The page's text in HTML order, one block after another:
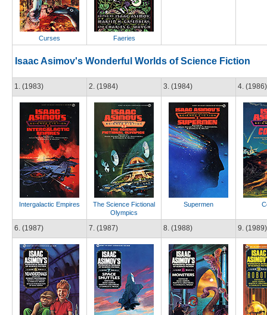
Curses Faeries
Isaac Asimov's Wonderful Worlds of Science Fiction
1. (1983)
Intergalactic Empires
2. (1984)
The Science Fictional
Olympics
3. (1984)
Supermen
4. (1986)
6. (1987) 7. (1987) 8. (1988) 9. (1989)